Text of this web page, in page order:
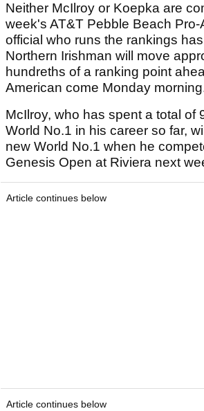
Neither McIlroy or Koepka are
week's AT&T Pebble Beach Pro-
official who runs the rankings
Northern Irishman will move
hundreths of a ranking point
American come Monday
McIlroy, who has spent a total of
World No.1 in his career so far,
new World No.1 when he
Genesis Open at Riviera next
Article continues below
Article continues below